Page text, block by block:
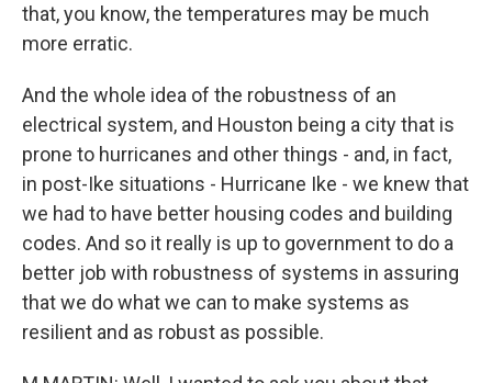
that, you know, the temperatures may be much
more erratic.
And the whole idea of the robustness of an
electrical system, and Houston being a city that is
prone to hurricanes and other things - and, in fact,
in post-Ike situations - Hurricane Ike - we knew that
we had to have better housing codes and building
codes. And so it really is up to government to do a
better job with robustness of systems in assuring
that we do what we can to make systems as
resilient and as robust as possible.